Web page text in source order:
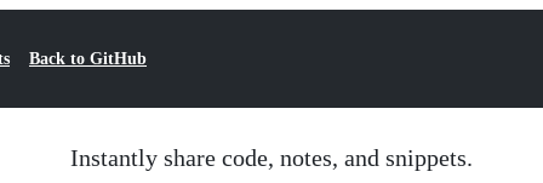
Back to GitHub
Instantly share code, notes, and snippets.